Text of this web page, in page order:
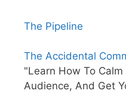
The Pipeline
The Accidental
"Learn How To Calm
Audience, And Get